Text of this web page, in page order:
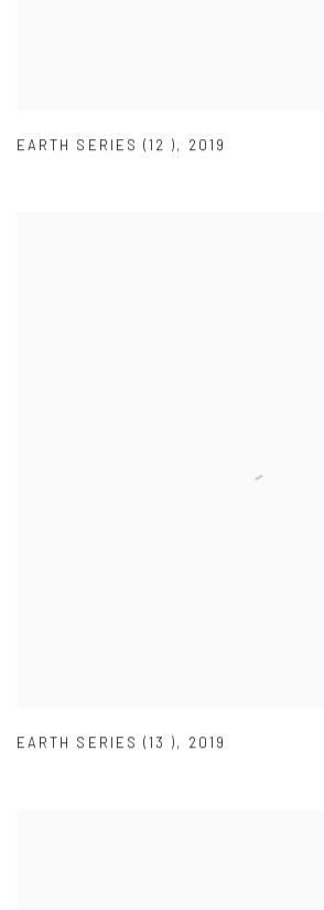
EARTH SERIES (12 ), 2019
EARTH SERIES (13 ), 2019